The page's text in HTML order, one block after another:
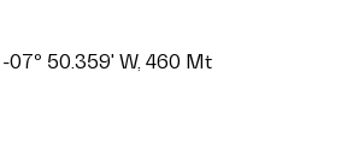
-07º 50.359' W, 460 Mt